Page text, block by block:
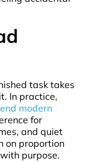
task takes
In practice,
modern
for
and quiet
on proportion
purpose.